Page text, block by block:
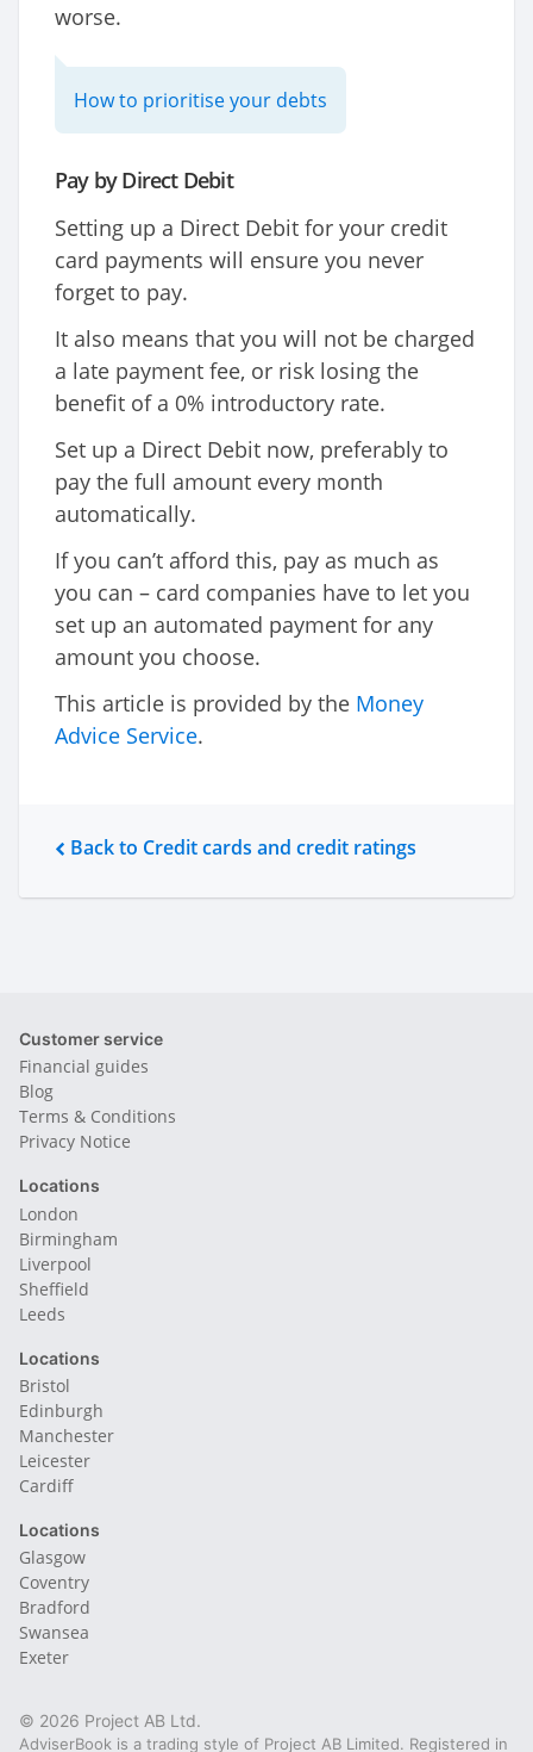
worse.
How to prioritise your debts
Pay by Direct Debit
Setting up a Direct Debit for your credit
card payments will ensure you never
forget to pay.
It also means that you will not be charged
a late payment fee, or risk losing the
benefit of a 0% introductory rate.
Set up a Direct Debit now, preferably to
pay the full amount every month
automatically.
If you can’t afford this, pay as much as
you can – card companies have to let you
set up an automated payment for any
amount you choose.
This article is provided by the Money
Advice Service.
Back to Credit cards and credit ratings
Customer service
Financial guides
Blog
Terms & Conditions
Privacy Notice
Locations
London
Birmingham
Liverpool
Sheffield
Leeds
Locations
Bristol
Edinburgh
Manchester
Leicester
Cardiff
Locations
Glasgow
Coventry
Bradford
Swansea
Exeter
© 2026 Project AB Ltd.
AdviserBook is a trading style of Project AB Limited. Registered in